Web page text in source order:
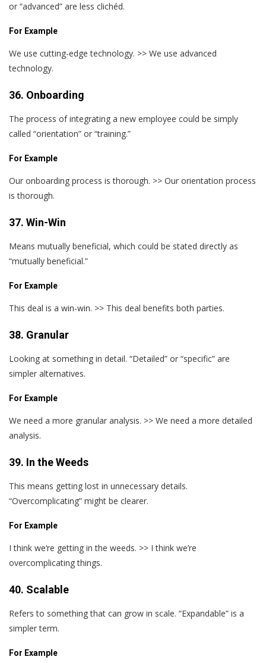
or “advanced” are less clichéd.
For Example
We use cutting-edge technology. >> We use advanced
technology.
36. Onboarding
The process of integrating a new employee could be simply
called “orientation” or “training.”
For Example
Our onboarding process is thorough. >> Our orientation process
is thorough.
37. Win-Win
Means mutually beneficial, which could be stated directly as
“mutually beneficial.”
For Example
This deal is a win-win. >> This deal benefits both parties.
38. Granular
Looking at something in detail. “Detailed” or “specific” are
simpler alternatives.
For Example
We need a more granular analysis. >> We need a more detailed
analysis.
39. In the Weeds
This means getting lost in unnecessary details.
“Overcomplicating” might be clearer.
For Example
I think we‘re getting in the weeds. >> I think we’re
overcomplicating things.
40. Scalable
Refers to something that can grow in scale. “Expandable” is a
simpler term.
For Example